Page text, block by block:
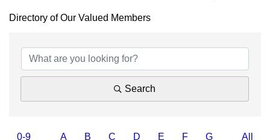
Directory of Our Valued Members
Search
0-9 A B C D E F G All